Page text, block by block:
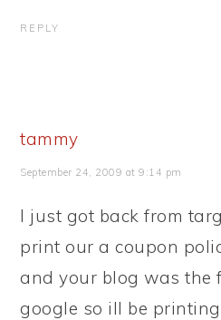
REPLY
tammy
September 24, 2009 at 9:14 pm
I just got back from
print our a coupon
and your blog was the
google so ill be